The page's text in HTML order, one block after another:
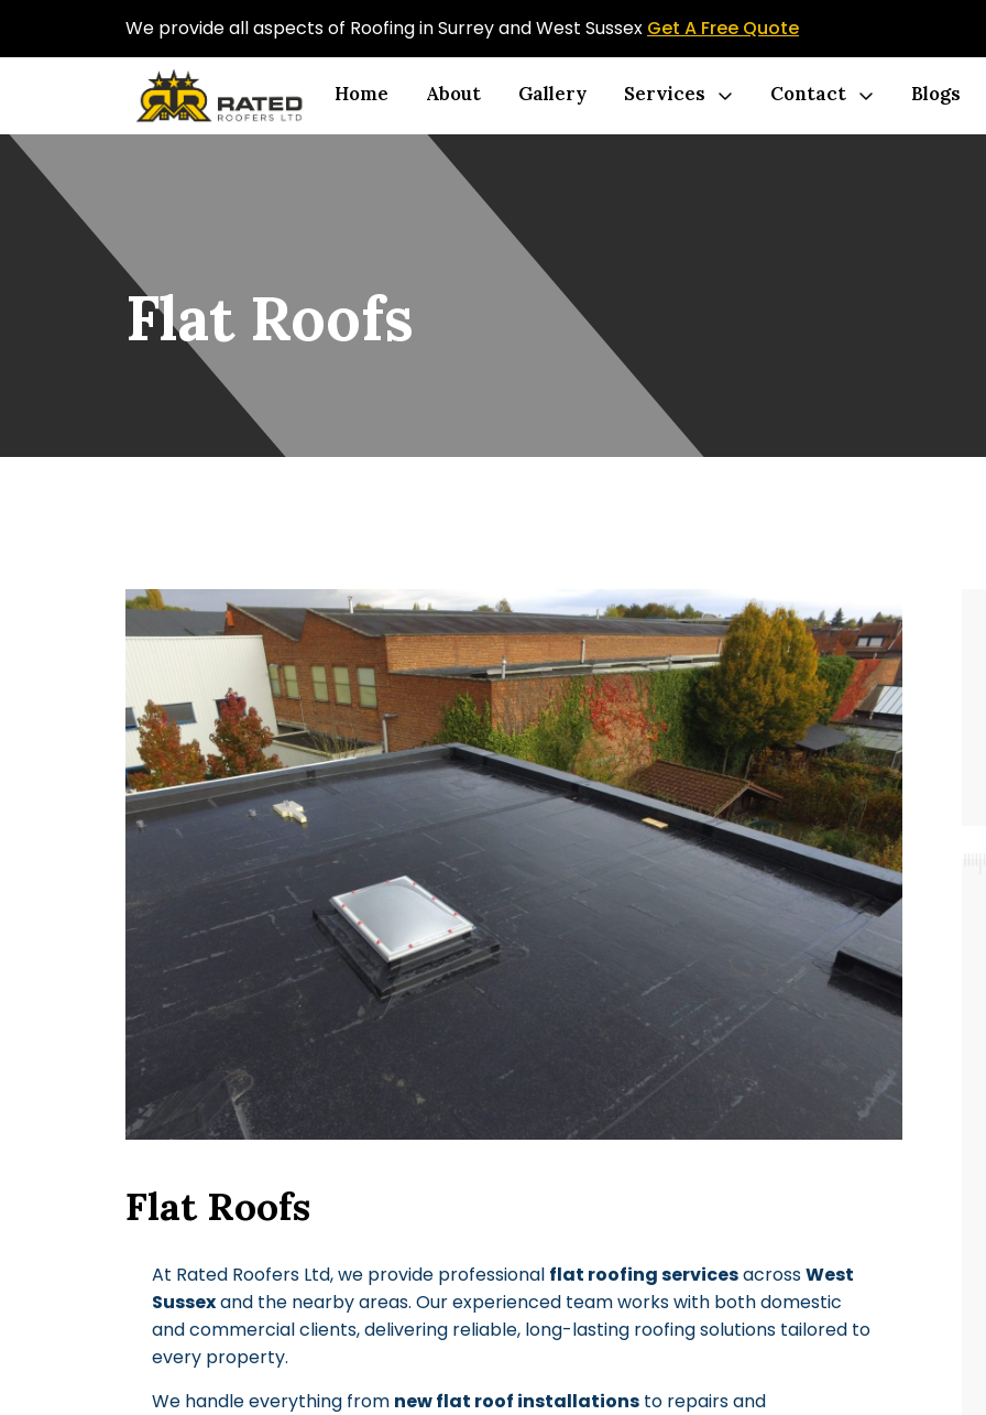
We provide all aspects of Roofing in Surrey and West Sussex Get A Free Quote
Home About Gallery Services Contact Blogs
Flat Roofs
Flat Roofs
At Rated Roofers Ltd, we provide professional flat roofing servicesacrossWest
Sussexand the nearby areas. Our experienced team works with both domestic
and commercial clients, delivering reliable, long-lasting roofing solutions tailored to
every property.
We handle everything from new flat roof installations to repairs and